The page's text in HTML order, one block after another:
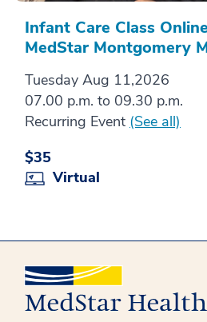
Infant Care Class
MedStar Montgomery
Tuesday Aug 11,2026
07.00 p.m. to 09.30 p.m.
Recurring Event (See all)
$35
Virtual